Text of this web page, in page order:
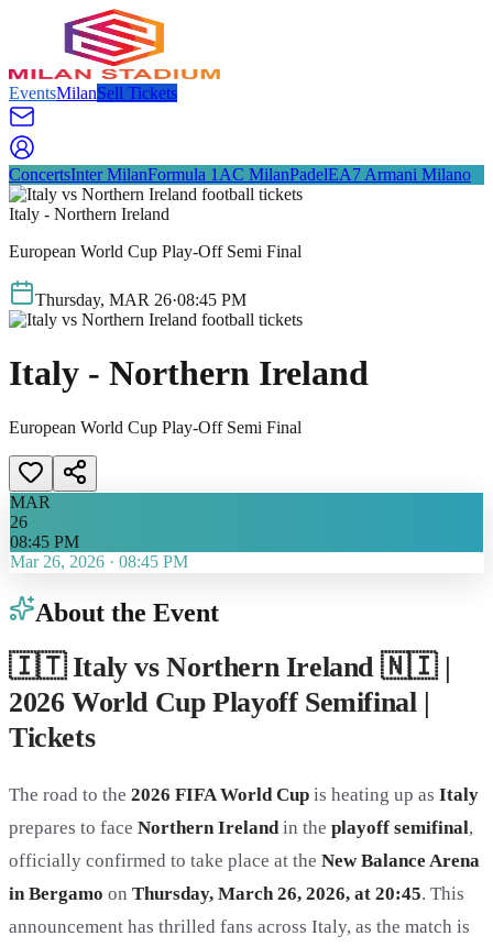
EventsMilanSell Tickets
ConcertsInter MilanFormula 1 AC MilanPadelEA7 Armani Milano
Italy - Northern Ireland
European World Cup Play-Off Semi Final
Thursday, MAR 26·08:45 PM
Italy - Northern Ireland
European World Cup Play-Off Semi Final
MAR
26
08:45 PM
Mar 26, 2026 · 08:45 PM
About the Event
🇮🇹 Italy vs Northern Ireland 🇳🇮 |
2026 World Cup Playoff Semifinal |
Tickets
The road to the 2026 FIFA World Cup is heating up as Italy
prepares to face Northern Irelandin the playoff semifinal,
officially confirmed to take place at the New Balance Arena
in Bergamo on Thursday, March 26, 2026, at 20:45. This
announcement has thrilled fans across Italy, as the match is